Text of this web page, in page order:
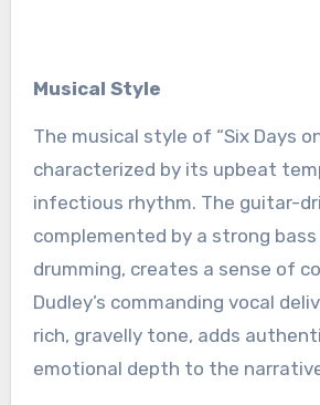
Musical Style
The musical style of “Six Days
characterized by its upbeat
infectious rhythm. The guitar-
complemented by a strong
drumming, creates a sense of
Dudley’s commanding vocal
rich, gravelly tone, adds
emotional depth to the